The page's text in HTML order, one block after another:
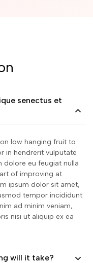
senectus et
low hanging fruit to
in hendrerit vulputate
dolore eu feugiat nulla
of improving at
ipsum dolor sit amet,
tempor incididunt
ad minim veniam,
nisi ut aliquip ex ea
will it take?